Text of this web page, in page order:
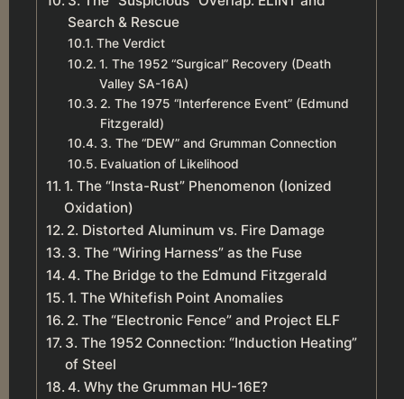
Search & Rescue
The Verdict
1. The 1952 “Surgical” Recovery (Death
Valley SA-16A)
2. The 1975 “Interference Event” (Edmund
Fitzgerald)
3. The “DEW” and Grumman Connection
Evaluation of Likelihood
1. The “Insta-Rust” Phenomenon (Ionized
Oxidation)
2. Distorted Aluminum vs. Fire Damage
3. The “Wiring Harness” as the Fuse
4. The Bridge to the Edmund Fitzgerald
1. The Whitefish Point Anomalies
2. The “Electronic Fence” and Project ELF
3. The 1952 Connection: “Induction Heating”
of Steel
4. Why the Grumman HU-16E?